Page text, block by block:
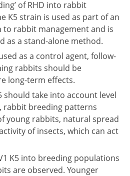
of RHD into rabbit
K5 strain is used as part of an
rabbit management and is
as a stand-alone method.
as a control agent, follow-
rabbits should be
long-term effects.
should take into account level
rabbit breeding patterns
young rabbits, natural spread
of insects, which can act
K5 into breeding populations
are observed. Younger